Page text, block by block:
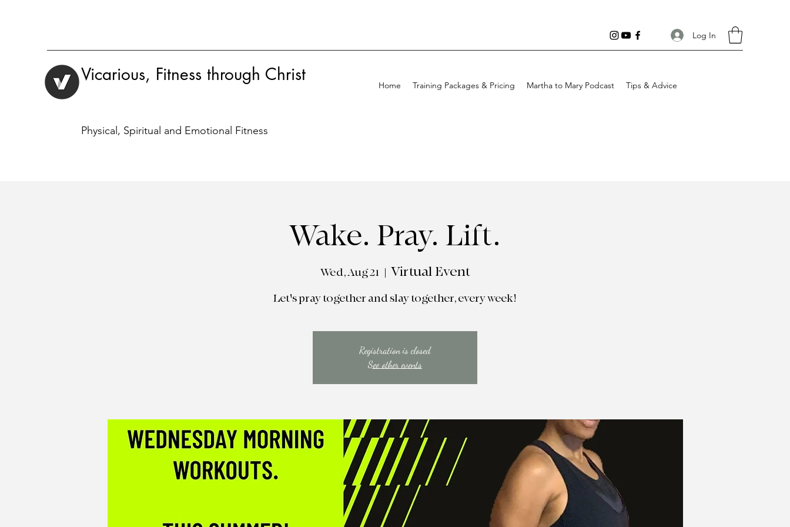
Log In
Vicarious, Fitness through Christ
Physical, Spiritual and Emotional Fitness
Home Training Packages & Pricing Martha to Mary Podcast Tips & Advice
Wake. Pray. Lift.
Wed, Aug 21
  |
Virtual Event
Let's pray together and slay together, every week!
Registration is closed
See other events